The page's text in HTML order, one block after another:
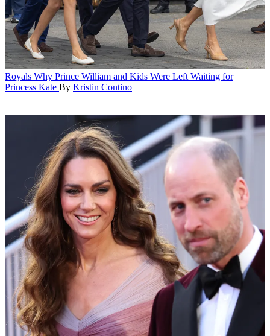
Royals Why Prince William and Kids Were Left Waiting for
Princess Kate By Kristin Contino